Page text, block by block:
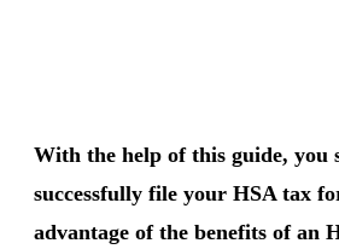
With the help of this guide, you
successfully file your HSA tax
advantage of the benefits of an